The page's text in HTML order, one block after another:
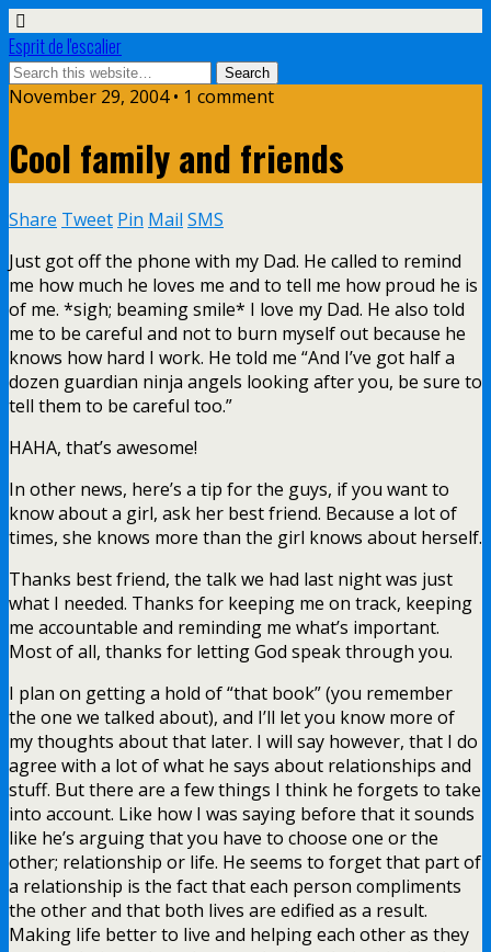
Esprit de l'escalier
November 29, 2004 • 1 comment
Cool family and friends
Share Tweet Pin Mail SMS
Just got off the phone with my Dad. He called to remind
me how much he loves me and to tell me how proud he is
of me. *sigh; beaming smile* I love my Dad. He also told
me to be careful and not to burn myself out because he
knows how hard I work. He told me “And I’ve got half a
dozen guardian ninja angels looking after you, be sure to
tell them to be careful too.”
HAHA, that’s awesome!
In other news, here’s a tip for the guys, if you want to
know about a girl, ask her best friend. Because a lot of
times, she knows more than the girl knows about herself.
Thanks best friend, the talk we had last night was just
what I needed. Thanks for keeping me on track, keeping
me accountable and reminding me what’s important.
Most of all, thanks for letting God speak through you.
I plan on getting a hold of “that book” (you remember
the one we talked about), and I’ll let you know more of
my thoughts about that later. I will say however, that I do
agree with a lot of what he says about relationships and
stuff. But there are a few things I think he forgets to take
into account. Like how I was saying before that it sounds
like he’s arguing that you have to choose one or the
other; relationship or life. He seems to forget that part of
a relationship is the fact that each person compliments
the other and that both lives are edified as a result.
Making life better to live and helping each other as they